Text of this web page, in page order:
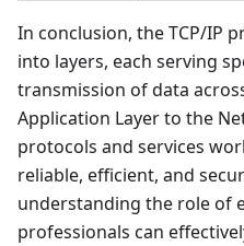
In conclusion, the TCP/IP
into layers, each serving
transmission of data
Application Layer to the
protocols and services
reliable, efficient, and
understanding the role of
professionals can